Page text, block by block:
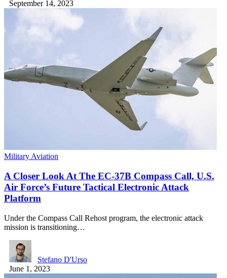
September 14, 2023
Military Aviation
A Closer Look At The EC-37B Compass Call, U.S.
Air Force’s Future Tactical Electronic Attack
Platform
Under the Compass Call Rehost program, the electronic attack
mission is transitioning…
Stefano D'Urso
June 1, 2023